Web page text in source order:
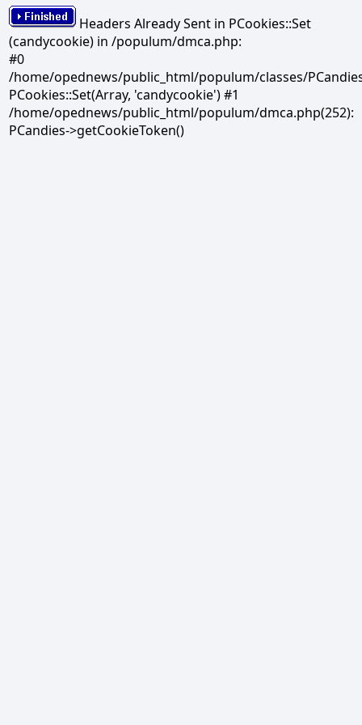
Headers Already Sent in PCookies::Set
(candycookie) in /populum/dmca.php:
#0
/home/opednews/public_html/populum/classes/
PCookies::Set(Array, 'candycookie') #1
/home/opednews/public_html/populum/dmca.php(252):
PCandies->getCookieToken()